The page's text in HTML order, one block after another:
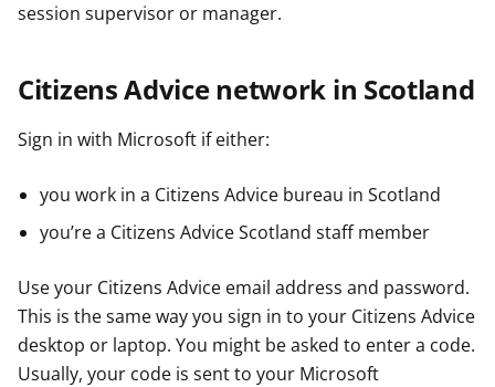
session supervisor or manager.
Citizens Advice network in Scotland
Sign in with Microsoft if either:
you work in a Citizens Advice bureau in Scotland
you’re a Citizens Advice Scotland staff member
Use your Citizens Advice email address and password.
This is the same way you sign in to your Citizens Advice
desktop or laptop. You might be asked to enter a code.
Usually, your code is sent to your Microsoft